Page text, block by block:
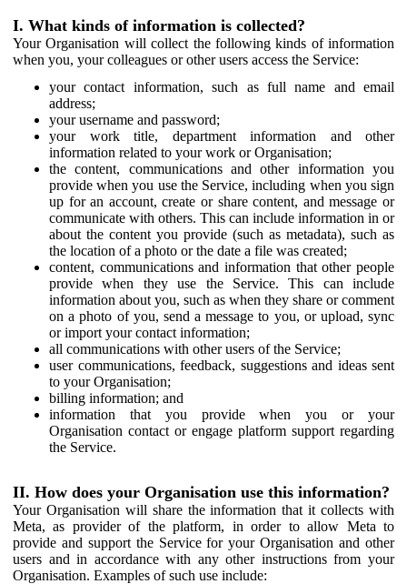
I. What kinds of information is collected?
Your Organisation will collect the following kinds of information
when you, your colleagues or other users access the Service:
your contact information, such as full name and email
address;
your username and password;
your work title, department information and other
information related to your work or Organisation;
the content, communications and other information you
provide when you use the Service, including when you sign
up for an account, create or share content, and message or
communicate with others. This can include information in or
about the content you provide (such as metadata), such as
the location of a photo or the date a file was created;
content, communications and information that other people
provide when they use the Service. This can include
information about you, such as when they share or comment
on a photo of you, send a message to you, or upload, sync
or import your contact information;
all communications with other users of the Service;
user communications, feedback, suggestions and ideas sent
to your Organisation;
billing information; and
information that you provide when you or your
Organisation contact or engage platform support regarding
the Service.
II. How does your Organisation use this information?
Your Organisation will share the information that it collects with
Meta, as provider of the platform, in order to allow Meta to
provide and support the Service for your Organisation and other
users and in accordance with any other instructions from your
Organisation. Examples of such use include: